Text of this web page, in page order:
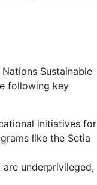
Sustainable
following key
initiatives for
like the Setia
underprivileged,